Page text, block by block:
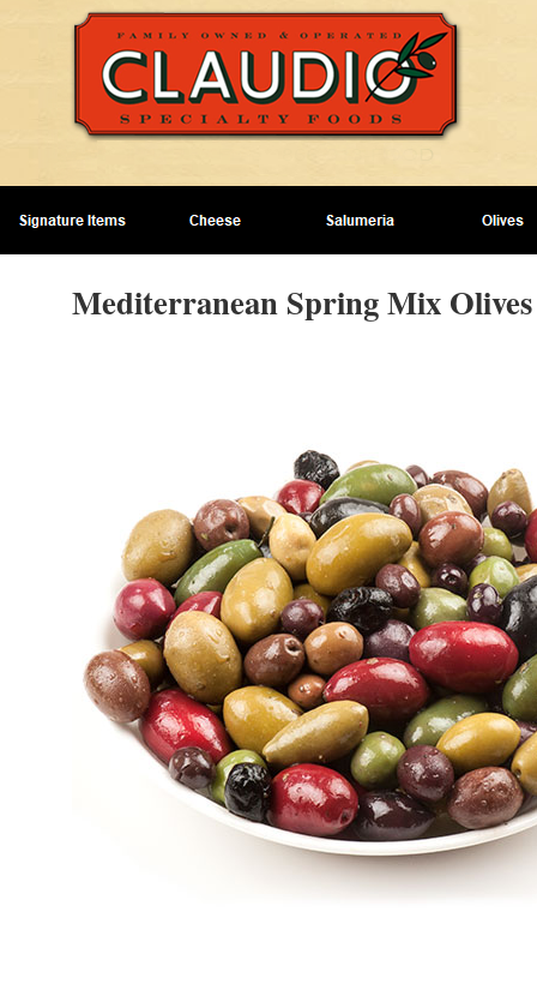
Mediterranean Spring Mix Olives